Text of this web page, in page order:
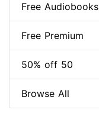
Free Audiobooks
Free Premium
50% off 50
Browse All